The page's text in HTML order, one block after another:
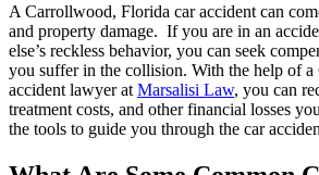
A Carrollwood, Florida car accident can
and property damage. If you are in an
else’s reckless behavior, you can seek
you suffer in the collision. With the help of
accident lawyer at Marsalisi Law, you can
treatment costs, and other financial losses
the tools to guide you through the car